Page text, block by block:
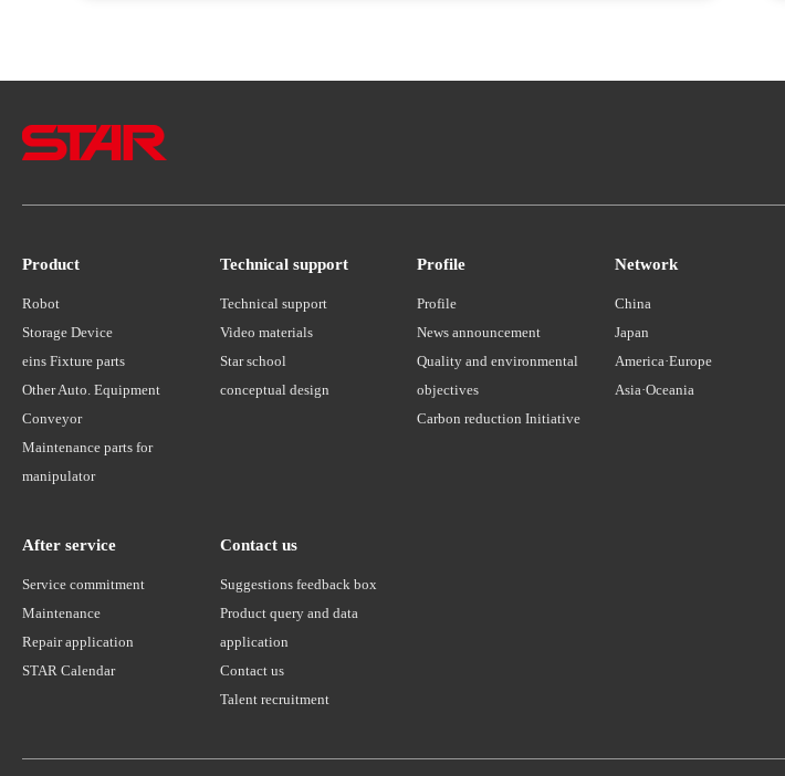
Product
Robot
Storage Device
eins Fixture parts
Other Auto. Equipment
Conveyor
Maintenance parts for
manipulator
Technical support
Technical support
Video materials
Star school
conceptual design
Profile
Profile
News announcement
Quality and environmental
objectives
Carbon reduction Initiative
Network
China
Japan
America·Europe
Asia·Oceania
After service
Service commitment
Maintenance
Repair application
STAR Calendar
Contact us
Suggestions feedback box
Product query and data
application
Contact us
Talent recruitment